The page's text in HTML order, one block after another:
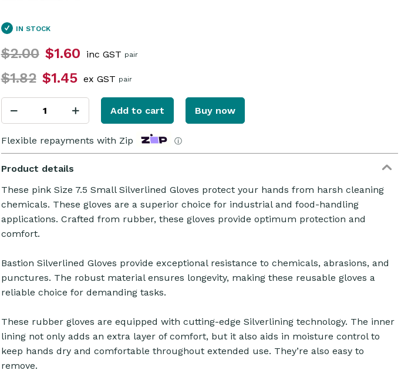
ZOOM
IN STOCK
$2.00 $1.60 inc GST pair
$1.82 $1.45 ex GST pair
Add to cart Buy now
Flexible repayments with Zip ⓘ
Product details
These pink Size 7.5 Small Silverlined Gloves protect your hands from harsh cleaning
chemicals. These gloves are a superior choice for industrial and food-handling
applications. Crafted from rubber, these gloves provide optimum protection and
comfort.
Bastion Silverlined Gloves provide exceptional resistance to chemicals, abrasions, and
punctures. The robust material ensures longevity, making these reusable gloves a
reliable choice for demanding tasks.
These rubber gloves are equipped with cutting-edge Silverlining technology. The inner
lining not only adds an extra layer of comfort, but it also aids in moisture control to
keep hands dry and comfortable throughout extended use. They’re also easy to
remove.